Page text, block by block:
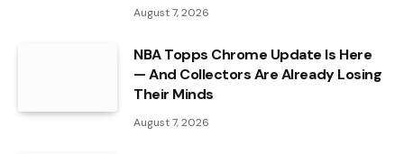
August 7, 2026
NBA Topps Chrome Update Is Here
— And Collectors Are Already Losing
Their Minds
August 7, 2026